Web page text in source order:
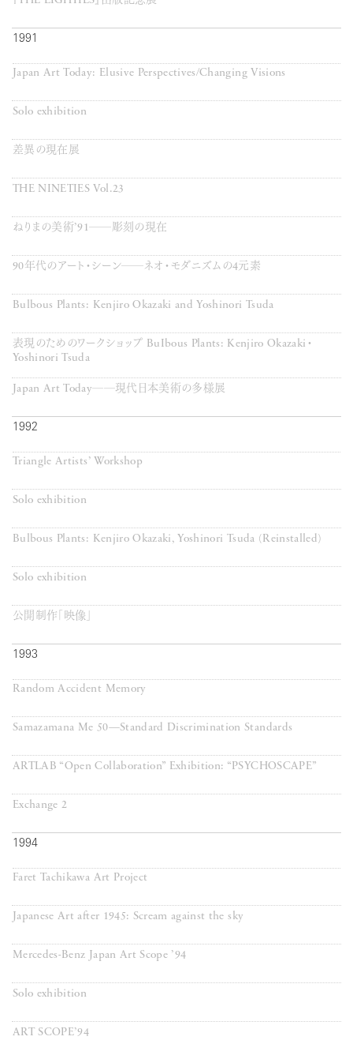
1991
Japan Art Today: Elusive Perspectives/Changing Visions
Solo exhibition
差異の現在展
THE NINETIES Vol.23
ねりまの美術’91──彫刻の現在
90年代のアート・シーン──ネオ・モダニズムの4元素
Bulbous Plants: Kenjiro Okazaki and Yoshinori Tsuda
表現のためのワークショップ BuIbous Plants: Kenjiro Okazaki・
Yoshinori Tsuda
Japan Art Today──現代日本美術の多様展
1992
Triangle Artists’ Workshop
Solo exhibition
Bulbous Plants: Kenjiro Okazaki, Yoshinori Tsuda (Reinstalled)
Solo exhibition
公開制作「映像」
1993
Random Accident Memory
Samazamana Me 50—Standard Discrimination Standards
ARTLAB “Open Collaboration” Exhibition: “PSYCHOSCAPE”
Exchange 2
1994
Faret Tachikawa Art Project
Japanese Art after 1945: Scream against the sky
Mercedes-Benz Japan Art Scope ’94
Solo exhibition
ART SCOPE’94